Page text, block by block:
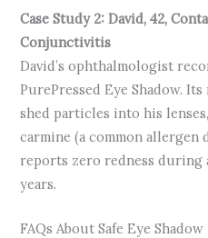
Case Study 2: David, 42,
Conjunctivitis
David’s ophthalmologist
PurePressed Eye Shadow.
shed particles into his
carmine (a common allergen
reports zero redness during
years.
FAQs About Safe Eye Shadow